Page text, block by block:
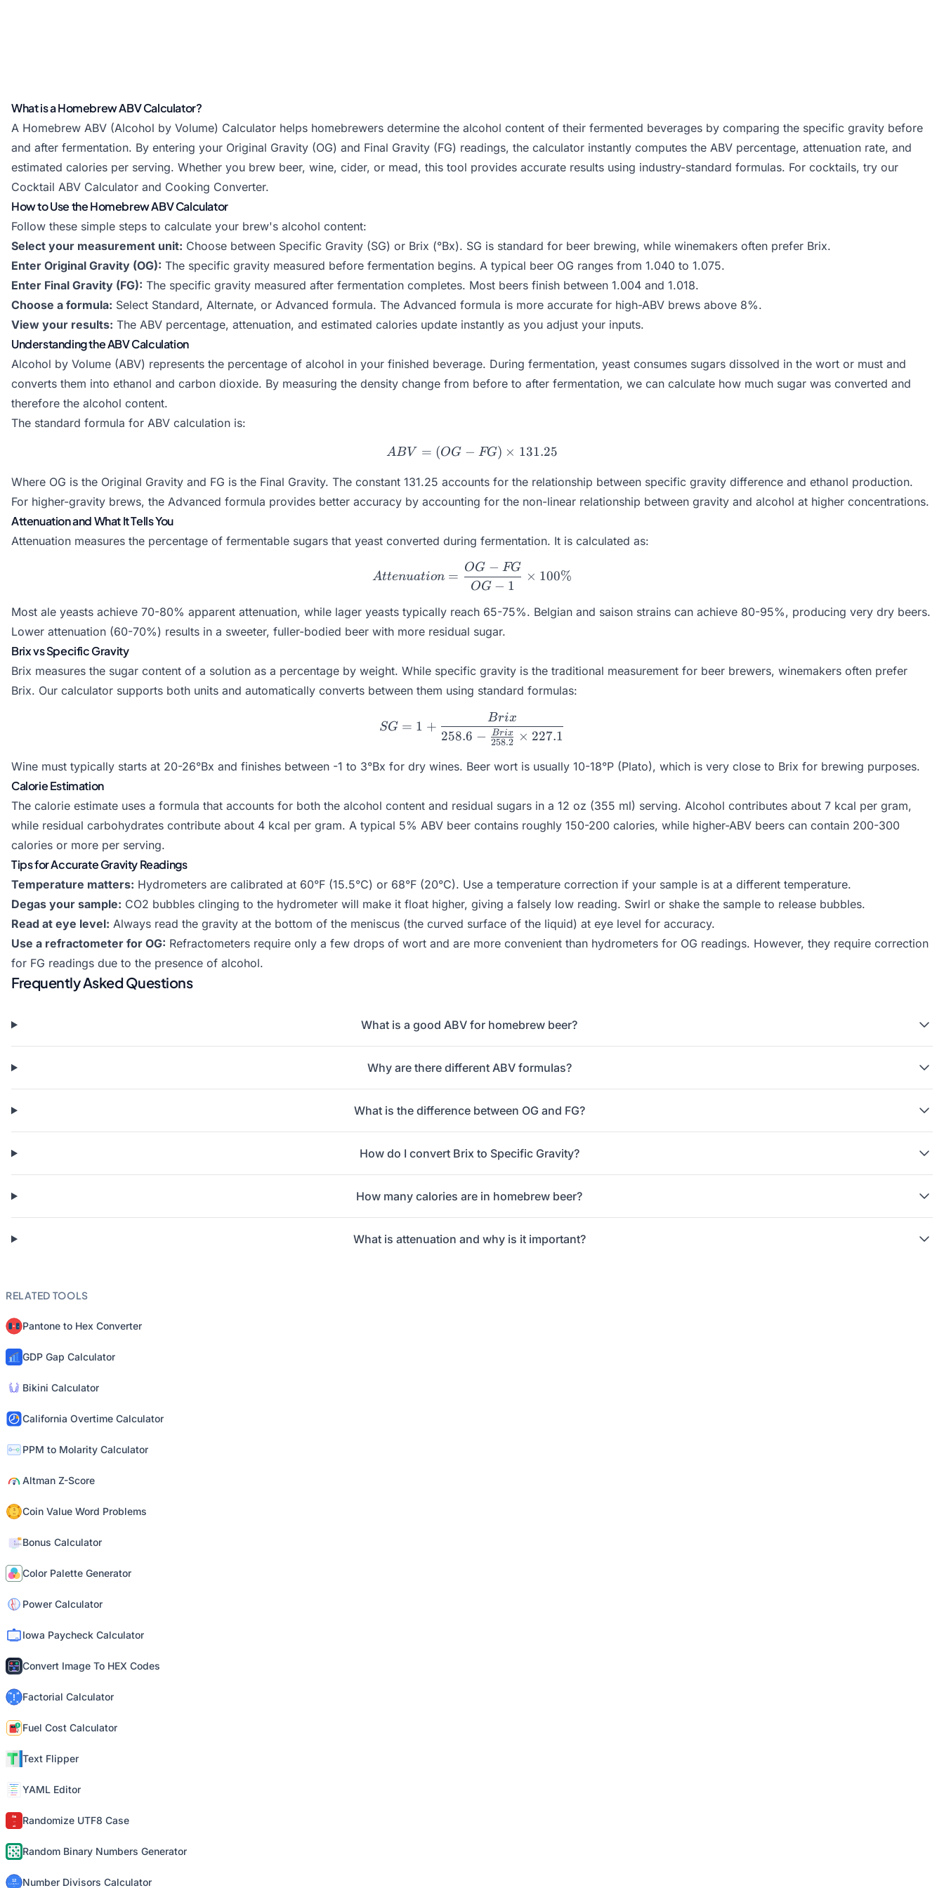
What is a Homebrew ABV Calculator?
A Homebrew ABV (Alcohol by Volume) Calculator helps homebrewers determine the alcohol content of their fermented beverages by comparing the specific gravity before
and after fermentation. By entering your Original Gravity (OG) and Final Gravity (FG) readings, the calculator instantly computes the ABV percentage, attenuation rate, and
estimated calories per serving. Whether you brew beer, wine, cider, or mead, this tool provides accurate results using industry-standard formulas. For cocktails, try our
Cocktail ABV Calculator and Cooking Converter.
How to Use the Homebrew ABV Calculator
Follow these simple steps to calculate your brew's alcohol content:
Select your measurement unit: Choose between Specific Gravity (SG) or Brix (°Bx). SG is standard for beer brewing, while winemakers often prefer Brix.
Enter Original Gravity (OG): The specific gravity measured before fermentation begins. A typical beer OG ranges from 1.040 to 1.075.
Enter Final Gravity (FG): The specific gravity measured after fermentation completes. Most beers finish between 1.004 and 1.018.
Choose a formula: Select Standard, Alternate, or Advanced formula. The Advanced formula is more accurate for high-ABV brews above 8%.
View your results: The ABV percentage, attenuation, and estimated calories update instantly as you adjust your inputs.
Understanding the ABV Calculation
Alcohol by Volume (ABV) represents the percentage of alcohol in your finished beverage. During fermentation, yeast consumes sugars dissolved in the wort or must and
converts them into ethanol and carbon dioxide. By measuring the density change from before to after fermentation, we can calculate how much sugar was converted and
therefore the alcohol content.
The standard formula for ABV calculation is:
ABV = (OG - FG) \times 131.25
ABV = (OG − FG) × 131.25
Where OG is the Original Gravity and FG is the Final Gravity. The constant 131.25 accounts for the relationship between specific gravity difference and ethanol production.
For higher-gravity brews, the Advanced formula provides better accuracy by accounting for the non-linear relationship between gravity and alcohol at higher concentrations.
Attenuation and What It Tells You
Attenuation measures the percentage of fermentable sugars that yeast converted during fermentation. It is calculated as:
Attenuation = \frac{OG - FG}{OG - 1} \times 100\%
Attenuation =
OG − 1
OG − FG
× 100%
Most ale yeasts achieve 70-80% apparent attenuation, while lager yeasts typically reach 65-75%. Belgian and saison strains can achieve 80-95%, producing very dry beers.
Lower attenuation (60-70%) results in a sweeter, fuller-bodied beer with more residual sugar.
Brix vs Specific Gravity
Brix measures the sugar content of a solution as a percentage by weight. While specific gravity is the traditional measurement for beer brewers, winemakers often prefer
Brix. Our calculator supports both units and automatically converts between them using standard formulas:
SG = 1 + \frac{Brix}{258.6 - \frac{Brix}{258.2} \times 227.1}
SG = 1 +
258.6 − 258.2
Brix × 227.1
Brix
Wine must typically starts at 20-26°Bx and finishes between -1 to 3°Bx for dry wines. Beer wort is usually 10-18°P (Plato), which is very close to Brix for brewing purposes.
Calorie Estimation
The calorie estimate uses a formula that accounts for both the alcohol content and residual sugars in a 12 oz (355 ml) serving. Alcohol contributes about 7 kcal per gram,
while residual carbohydrates contribute about 4 kcal per gram. A typical 5% ABV beer contains roughly 150-200 calories, while higher-ABV beers can contain 200-300
calories or more per serving.
Tips for Accurate Gravity Readings
Temperature matters: Hydrometers are calibrated at 60°F (15.5°C) or 68°F (20°C). Use a temperature correction if your sample is at a different temperature.
Degas your sample: CO2 bubbles clinging to the hydrometer will make it float higher, giving a falsely low reading. Swirl or shake the sample to release bubbles.
Read at eye level: Always read the gravity at the bottom of the meniscus (the curved surface of the liquid) at eye level for accuracy.
Use a refractometer for OG: Refractometers require only a few drops of wort and are more convenient than hydrometers for OG readings. However, they require correction
for FG readings due to the presence of alcohol.
Frequently Asked Questions
What is a good ABV for homebrew beer?
Why are there different ABV formulas?
What is the difference between OG and FG?
How do I convert Brix to Specific Gravity?
How many calories are in homebrew beer?
What is attenuation and why is it important?
RELATED TOOLS
Pantone to Hex Converter
GDP Gap Calculator
Bikini Calculator
California Overtime Calculator
PPM to Molarity Calculator
Altman Z-Score
Coin Value Word Problems
Bonus Calculator
Color Palette Generator
Power Calculator
Iowa Paycheck Calculator
Convert Image To HEX Codes
Factorial Calculator
Fuel Cost Calculator
Text Flipper
YAML Editor
Randomize UTF8 Case
Random Binary Numbers Generator
Number Divisors Calculator